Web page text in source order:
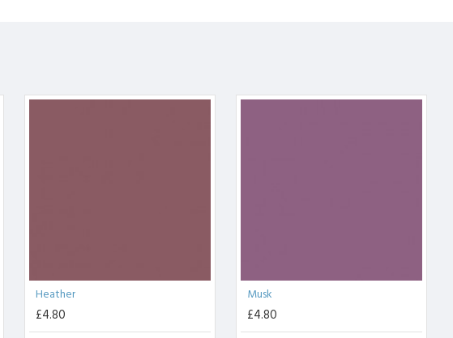
Heather
£4.80
Musk
£4.80